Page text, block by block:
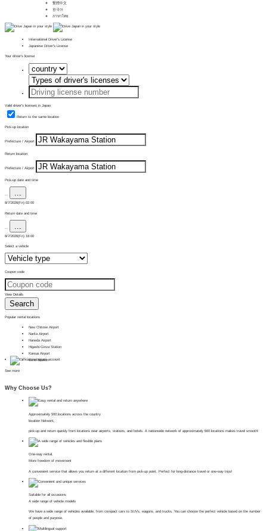
繁體中文
한국어
ภาษาไทย
International Driver's License
Japanese Driver's License
Your driver's license
Valid driver's licenses in Japan
Return to the same location
Pick-up location
Prefecture / Airport
Return location
Prefecture / Airport
Pick-up date and time
...
8/7/2026(Fri) 02:00
Return date and time
8/7/2026(Fri) 18:00
Select a vehicle
Coupon code
View Details
Search
Popular rental locations
New Chitose Airport
Narita Airport
Haneda Airport
Higashi-Ginza Station
Kansai Airport
Ueno Station
See more
Why Choose Us?
Approximately 500 locations across the country
location Network
pick-up and return quickly from locations near airports, stations, and hotels. A nationwide network of approximately 500 locations makes travel smooth!
One-way rental,
More freedom of movement
A convenient service that allows you return at a different location from pick-up point. Perfect for long-distance travel or one-way trips!
Suitable for all occasions
A wide range of vehicle models
We have a wide range of vehicles available, from compact cars to SUVs, wagons, and trucks. You can choose the perfect vehicle based on the number
of people and purpose.